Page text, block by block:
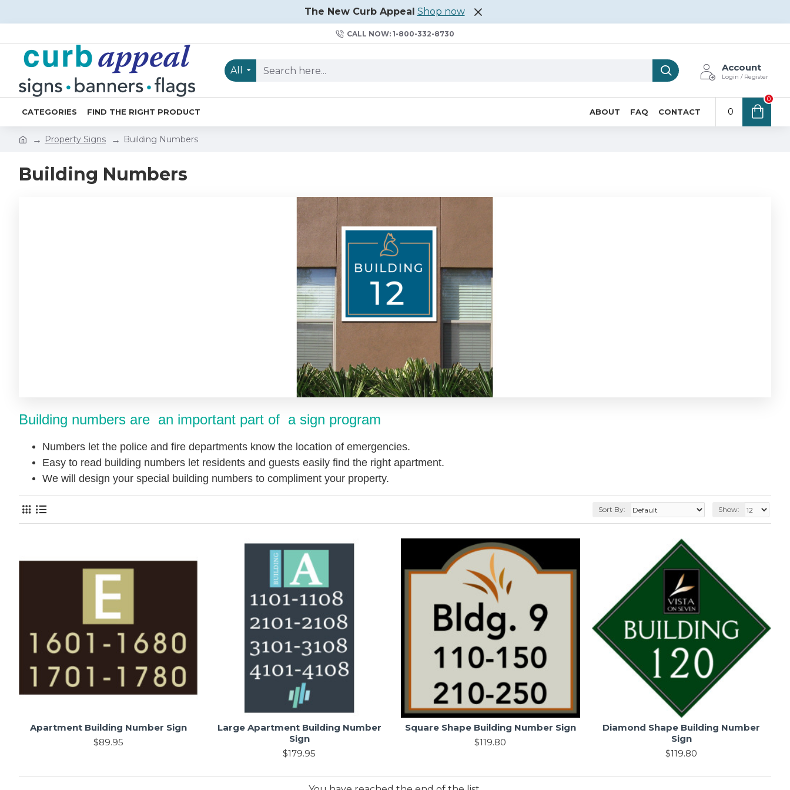
The New Curb Appeal Shop now
CALL NOW: 1-800-332-8730
All Account
Login / Register
CATEGORIES FIND THE RIGHT PRODUCT ABOUT FAQ CONTACT 0
0
Property Signs Building Numbers
Building Numbers
Building numbers are an important part of a sign program
Numbers let the police and fire departments know the location of emergencies.
Easy to read building numbers let residents and guests easily find the right apartment.
We will design your special building numbers to compliment your property.
Sort By: Show:
Apartment Building Number Sign
$89.95
Large Apartment Building Number
Sign
$179.95
Square Shape Building Number Sign
$119.80
Diamond Shape Building Number
Sign
$119.80